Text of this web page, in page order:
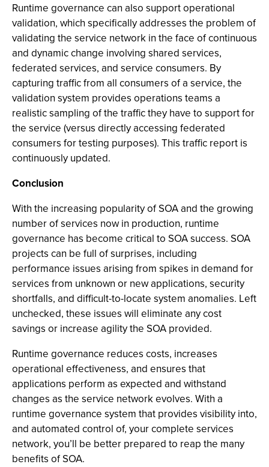
Runtime governance can also support operational
validation, which specifically addresses the problem of
validating the service network in the face of continuous
and dynamic change involving shared services,
federated services, and service consumers. By
capturing traffic from all consumers of a service, the
validation system provides operations teams a
realistic sampling of the traffic they have to support for
the service (versus directly accessing federated
consumers for testing purposes). This traffic report is
continuously updated.
Conclusion
With the increasing popularity of SOA and the growing
number of services now in production, runtime
governance has become critical to SOA success. SOA
projects can be full of surprises, including
performance issues arising from spikes in demand for
services from unknown or new applications, security
shortfalls, and difficult-to-locate system anomalies. Left
unchecked, these issues will eliminate any cost
savings or increase agility the SOA provided.
Runtime governance reduces costs, increases
operational effectiveness, and ensures that
applications perform as expected and withstand
changes as the service network evolves. With a
runtime governance system that provides visibility into,
and automated control of, your complete services
network, you’ll be better prepared to reap the many
benefits of SOA.